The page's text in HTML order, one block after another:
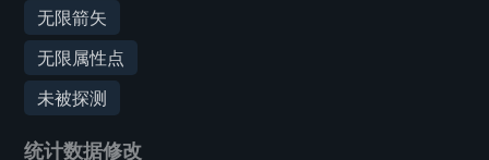
无限箭矢
无限属性点
未被探测
统计数据修改